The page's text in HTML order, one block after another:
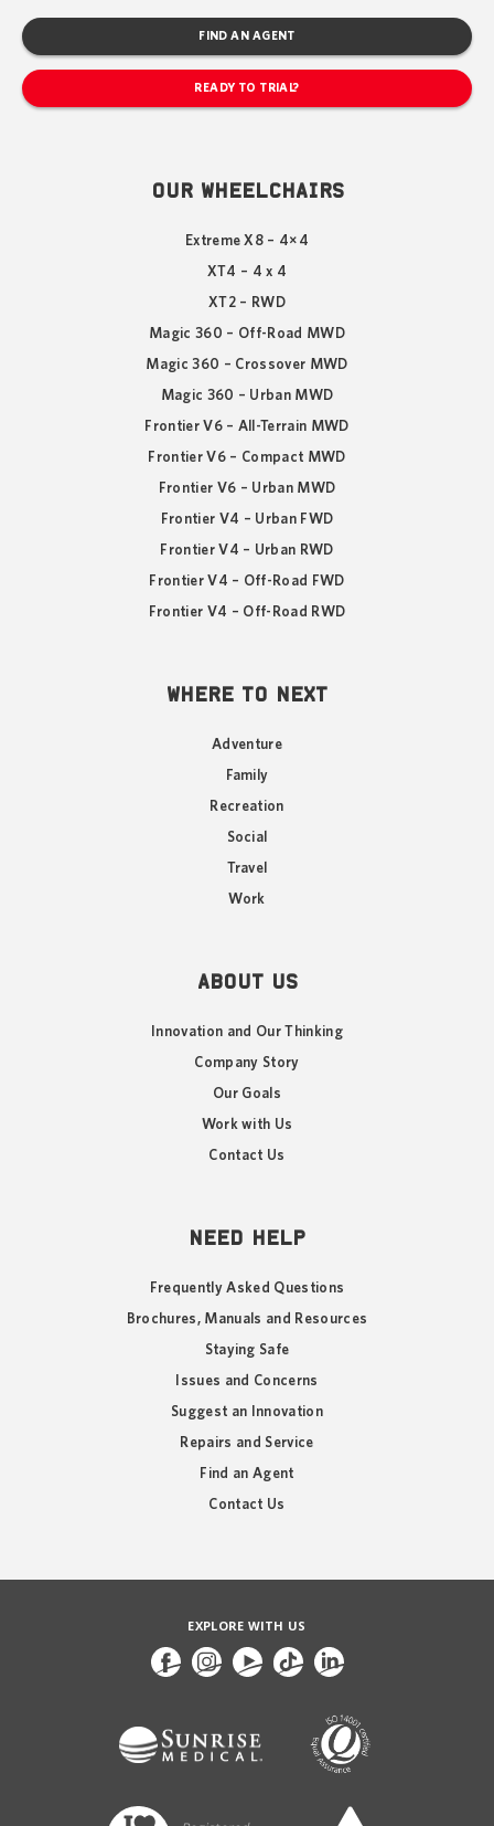
FIND AN AGENT
READY TO TRIAL?
OUR WHEELCHAIRS
Extreme X8 – 4×4
XT4 – 4 x 4
XT2 – RWD
Magic 360 – Off-Road MWD
Magic 360 – Crossover MWD
Magic 360 – Urban MWD
Frontier V6 – All-Terrain MWD
Frontier V6 – Compact MWD
Frontier V6 – Urban MWD
Frontier V4 – Urban FWD
Frontier V4 – Urban RWD
Frontier V4 – Off-Road FWD
Frontier V4 – Off-Road RWD
WHERE TO NEXT
Adventure
Family
Recreation
Social
Travel
Work
ABOUT US
Innovation and Our Thinking
Company Story
Our Goals
Work with Us
Contact Us
NEED HELP
Frequently Asked Questions
Brochures, Manuals and Resources
Staying Safe
Issues and Concerns
Suggest an Innovation
Repairs and Service
Find an Agent
Contact Us
EXPLORE WITH US